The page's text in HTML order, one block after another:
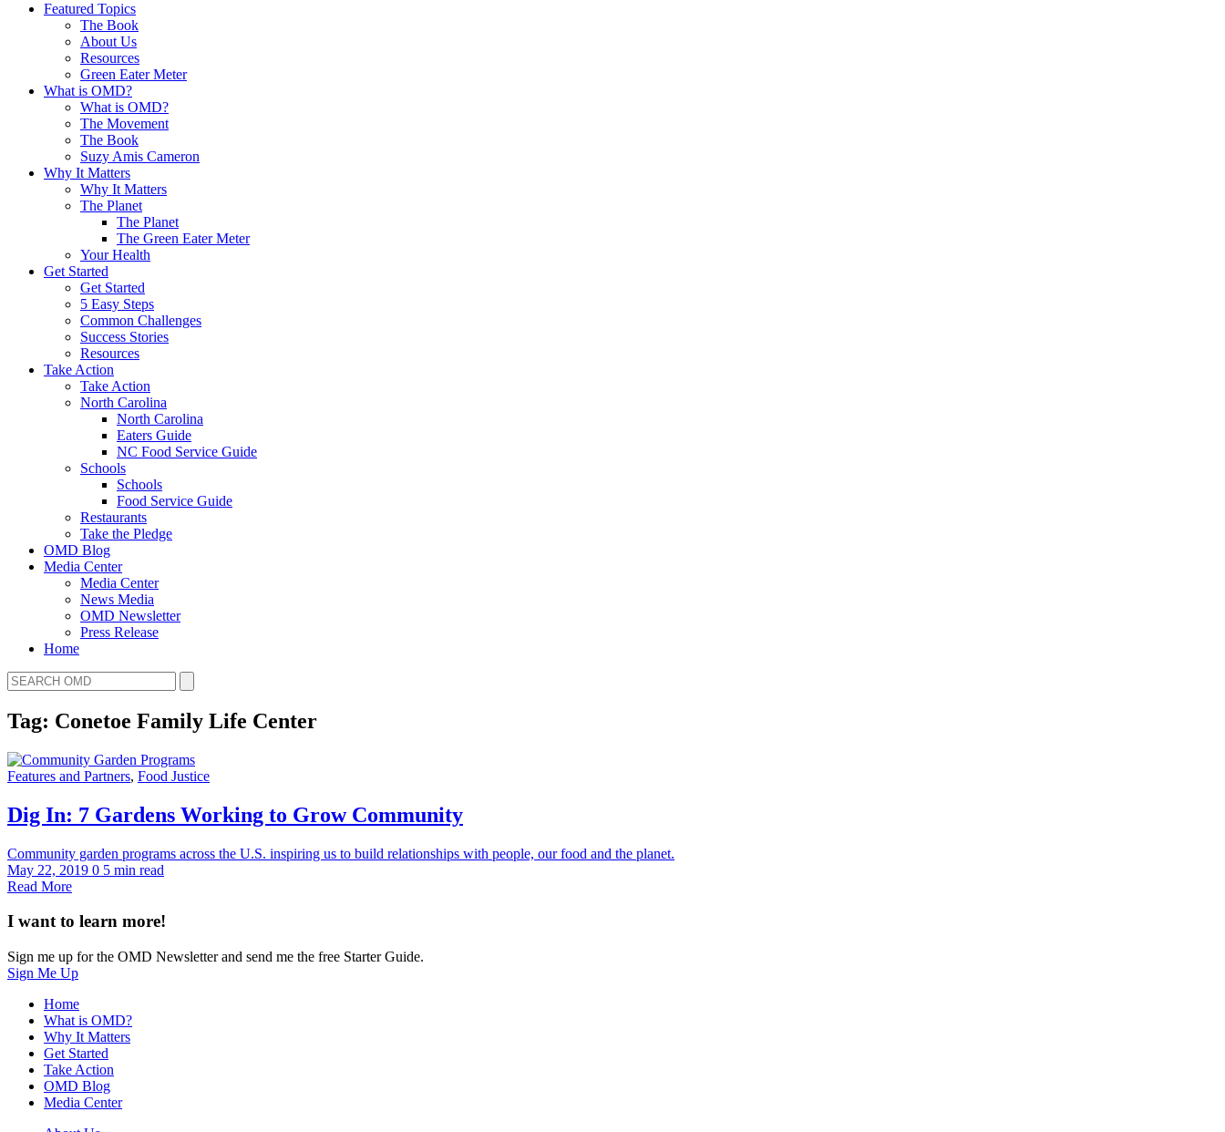
Featured Topics
The Book
About Us
Resources
Green Eater Meter
What is OMD?
What is OMD?
The Movement
The Book
Suzy Amis Cameron
Why It Matters
Why It Matters
The Planet
The Planet
The Green Eater Meter
Your Health
Get Started
Get Started
5 Easy Steps
Common Challenges
Success Stories
Resources
Take Action
Take Action
North Carolina
North Carolina
Eaters Guide
NC Food Service Guide
Schools
Schools
Food Service Guide
Restaurants
Take the Pledge
OMD Blog
Media Center
Media Center
News Media
OMD Newsletter
Press Release
Home
Tag: Conetoe Family Life Center
Features and Partners, Food Justice
Dig In: 7 Gardens Working to Grow Community
Community garden programs across the U.S. inspiring us to build relationships with people, our food and the planet.
May 22, 2019 0 5 min read
Read More
I want to learn more!
Sign me up for the OMD Newsletter and send me the free Starter Guide.
Sign Me Up
Home
What is OMD?
Why It Matters
Get Started
Take Action
OMD Blog
Media Center